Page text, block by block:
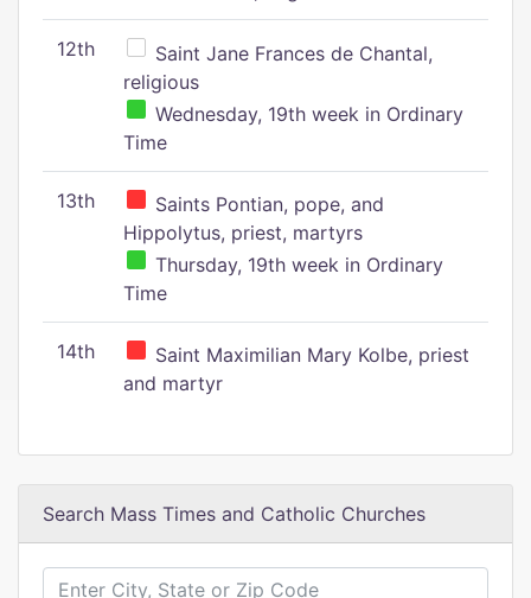
12th
Saint Jane Frances de Chantal,
religious
Wednesday, 19th week in Ordinary
Time
13th
Saints Pontian, pope, and
Hippolytus, priest, martyrs
Thursday, 19th week in Ordinary
Time
14th
Saint Maximilian Mary Kolbe, priest
and martyr
Search Mass Times and Catholic Churches